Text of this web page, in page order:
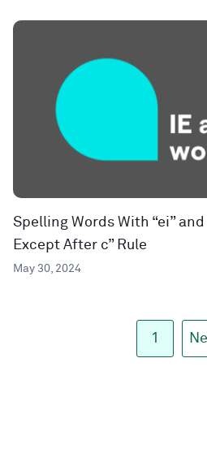
Spelling Words With “ei” and
Except After c” Rule
May 30, 2024
1